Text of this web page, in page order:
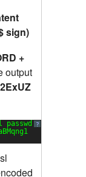
sign)
+
output
?
passwd -